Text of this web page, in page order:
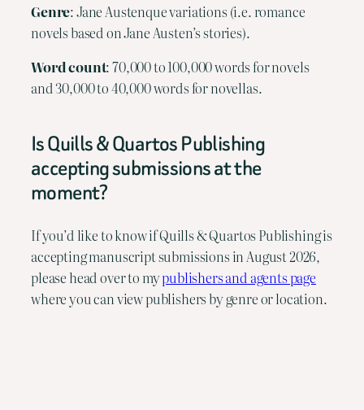
Genre: Jane Austenque variations (i.e. romance
novels based on Jane Austen’s stories).
Word count: 70,000 to 100,000 words for novels
and 30,000 to 40,000 words for novellas.
Is Quills & Quartos Publishing
accepting submissions at the
moment?
If you’d like to know if Quills & Quartos Publishing is
accepting manuscript submissions in August 2026,
please head over to mypublishers and agents page
where you can view publishers by genre or location.